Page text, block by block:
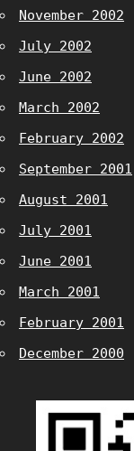
November 2002
July 2002
June 2002
March 2002
February 2002
September 2001
August 2001
July 2001
June 2001
March 2001
February 2001
December 2000